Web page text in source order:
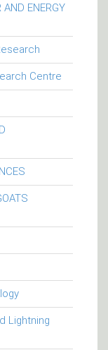
AND ENERGY
Centre
Lightning